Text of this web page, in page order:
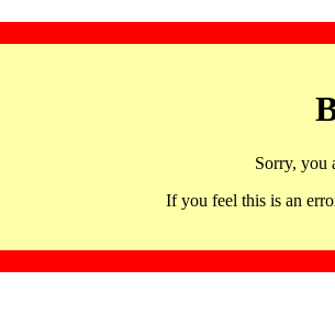
Sorry, you
If you feel this is an